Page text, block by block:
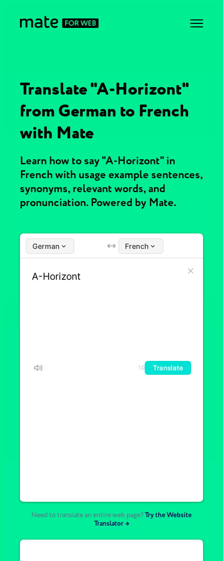
Translate "A-Horizont"
from German to French
with Mate
Learn how to say "A-Horizont" in
French with usage example sentences,
synonyms, relevant words, and
pronunciation. Powered by Mate.
German French
10 Translate
Need to translate an entire web page?Try the Website
Translator →